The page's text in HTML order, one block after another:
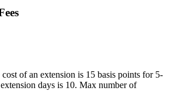
of an extension is 15 basis points for 5-
days is 10. Max number of